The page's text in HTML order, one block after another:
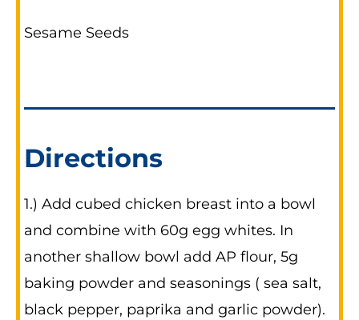
Sesame Seeds
Directions
1.) Add cubed chicken breast into a bowl
and combine with 60g egg whites. In
another shallow bowl add AP flour, 5g
baking powder and seasonings ( sea salt,
black pepper, paprika and garlic powder).